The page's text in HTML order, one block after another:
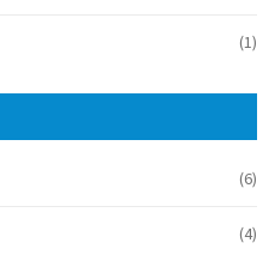
(1)
(6)
(4)